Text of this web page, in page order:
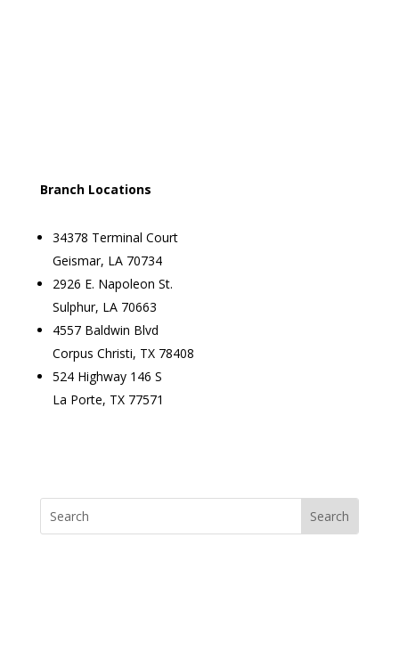
Branch Locations
34378 Terminal Court
Geismar, LA 70734
2926 E. Napoleon St.
Sulphur, LA 70663
4557 Baldwin Blvd
Corpus Christi, TX 78408
524 Highway 146 S
La Porte, TX 77571